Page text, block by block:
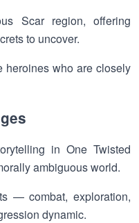
Scar region, offering
to uncover.
heroines who are closely
in One Twisted
ambiguous world.
— combat, exploration,
dynamic.